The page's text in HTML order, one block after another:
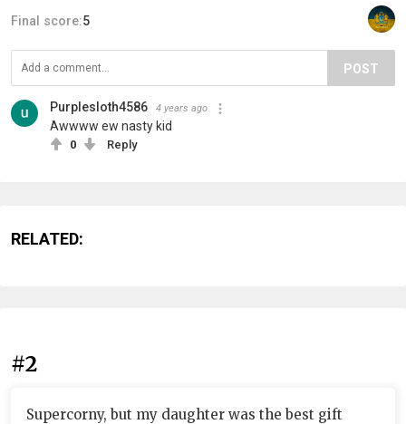
Final score:5
POST
Purplesloth4586 4 years ago
Awwww ew nasty kid
0 Reply
RELATED:
#2
Supercorny, but my daughter was the best gift